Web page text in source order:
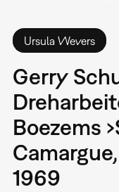
Ursula Wevers
Gerry
Boezems
1969